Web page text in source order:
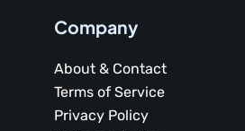
Company
About & Contact
Terms of Service
Privacy Policy